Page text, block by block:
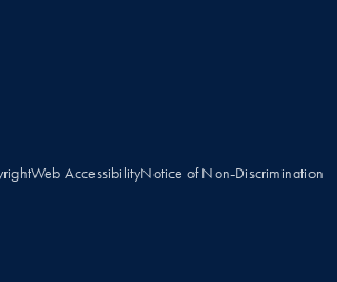
Web AccessibilityNotice of Non-Discrimination